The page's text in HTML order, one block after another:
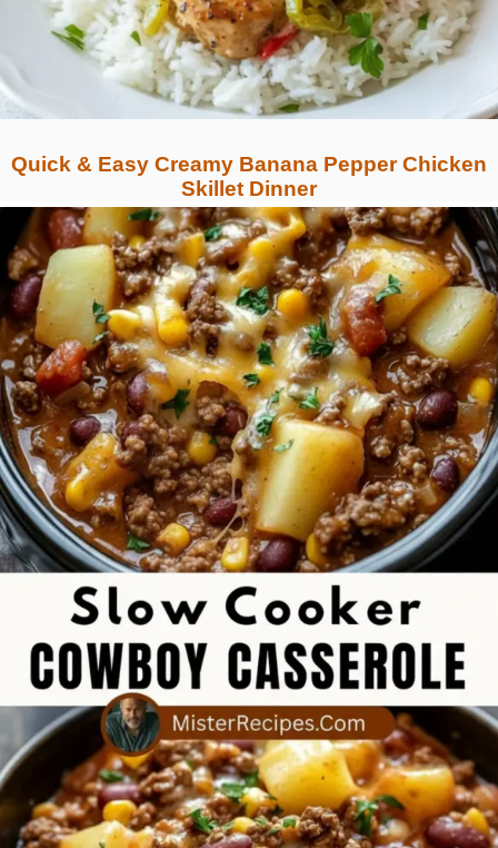
Quick & Easy Creamy Banana Pepper Chicken
Skillet Dinner